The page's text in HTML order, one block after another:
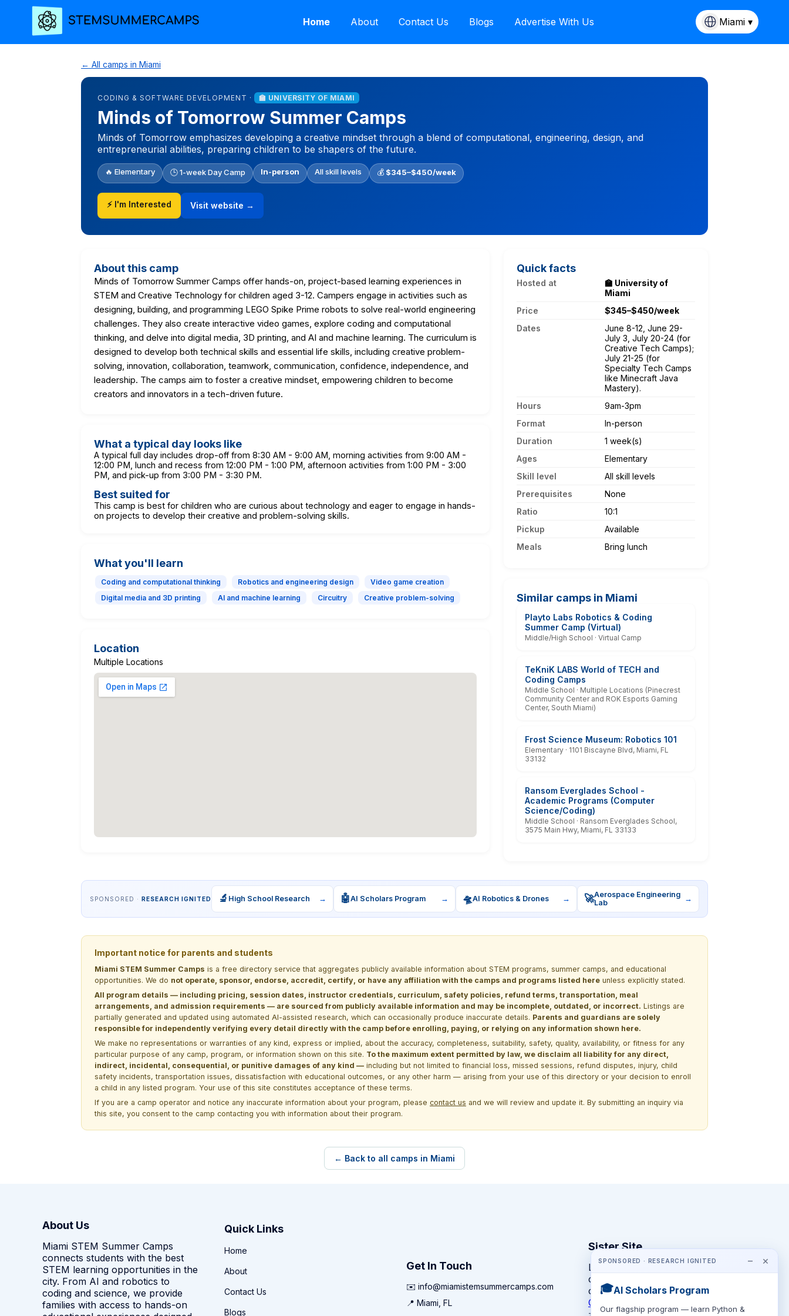
Home About Contact Us Blogs Advertise With Us Miami ▾
← All camps in Miami
CODING & SOFTWARE DEVELOPMENT · 🏫 UNIVERSITY OF MIAMI
Minds of Tomorrow Summer Camps
Minds of Tomorrow emphasizes developing a creative mindset through a blend of computational, engineering, design, and
entrepreneurial abilities, preparing children to be shapers of the future.
🔥 Elementary 🕒 1-week Day Camp In-person All skill levels 💰 $345–$450/week
⚡ I'm Interested Visit website →
About this camp
Minds of Tomorrow Summer Camps offer hands-on, project-based learning experiences in
STEM and Creative Technology for children aged 3-12. Campers engage in activities such as
designing, building, and programming LEGO Spike Prime robots to solve real-world engineering
challenges. They also create interactive video games, explore coding and computational
thinking, and delve into digital media, 3D printing, and AI and machine learning. The curriculum is
designed to develop both technical skills and essential life skills, including creative problem-
solving, innovation, collaboration, teamwork, communication, confidence, independence, and
leadership. The camps aim to foster a creative mindset, empowering children to become
creators and innovators in a tech-driven future.
What a typical day looks like
A typical full day includes drop-off from 8:30 AM - 9:00 AM, morning activities from 9:00 AM -
12:00 PM, lunch and recess from 12:00 PM - 1:00 PM, afternoon activities from 1:00 PM - 3:00
PM, and pick-up from 3:00 PM - 3:30 PM.
Best suited for
This camp is best for children who are curious about technology and eager to engage in hands-
on projects to develop their creative and problem-solving skills.
What you'll learn
Coding and computational thinking Robotics and engineering design
Video game creation
Digital media and 3D printing
AI and machine learning Circuitry Creative problem-solving
Location
Multiple Locations
Quick facts
Hosted at
🏫 University of
Miami
Price
$345–$450/week
Dates
June 8-12, June 29-
July 3, July 20-24 (for
Creative Tech Camps);
July 21-25 (for
Specialty Tech Camps
like Minecraft Java
Mastery).
Hours
9am-3pm
Format
In-person
Duration
1 week(s)
Ages
Elementary
Skill level
All skill levels
Prerequisites
None
Ratio
10:1
Pickup
Available
Meals
Bring lunch
Similar camps in Miami
Playto Labs Robotics & Coding
Summer Camp (Virtual)
Middle/High School · Virtual Camp
TeKniK LABS World of TECH and
Coding Camps
Middle School · Multiple Locations (Pinecrest
Community Center and ROK Esports Gaming
Center, South Miami)
Frost Science Museum: Robotics 101
Elementary · 1101 Biscayne Blvd, Miami, FL
33132
Ransom Everglades School -
Academic Programs (Computer
Science/Coding)
Middle School · Ransom Everglades School,
3575 Main Hwy, Miami, FL 33133
SPONSORED · RESEARCH IGNITED 🔬 High School Research → 🤖AI Scholars Program → 🛸AI Robotics & Drones → 🚀Aerospace Engineering
Lab
→
Important notice for parents and students
Miami STEM Summer Camps is a free directory service that aggregates publicly available information about STEM programs, summer camps, and educational
opportunities. We do not operate, sponsor, endorse, accredit, certify, or have any affiliation with the camps and programs listed here unless explicitly stated.
All program details — including pricing, session dates, instructor credentials, curriculum, safety policies, refund terms, transportation, meal
arrangements, and admission requirements — are sourced from publicly available information and may be incomplete, outdated, or incorrect. Listings are
partially generated and updated using automated AI-assisted research, which can occasionally produce inaccurate details. Parents and guardians are solely
responsible for independently verifying every detail directly with the camp before enrolling, paying, or relying on any information shown here.
We make no representations or warranties of any kind, express or implied, about the accuracy, completeness, suitability, safety, quality, availability, or fitness for any
particular purpose of any camp, program, or information shown on this site. To the maximum extent permitted by law, we disclaim all liability for any direct,
indirect, incidental, consequential, or punitive damages of any kind — including but not limited to financial loss, missed sessions, refund disputes, injury, child
safety incidents, transportation issues, dissatisfaction with educational outcomes, or any other harm — arising from your use of this directory or your decision to enroll
a child in any listed program. Your use of this site constitutes acceptance of these terms.
If you are a camp operator and notice any inaccurate information about your program, please contact us and we will review and update it. By submitting an inquiry via
this site, you consent to the camp contacting you with information about their program.
← Back to all camps in Miami
SPONSORED · RESEARCH IGNITED − ×
🎓AI Scholars Program
Our flagship program — learn Python &
About Us
Miami STEM Summer Camps
connects students with the best
STEM learning opportunities in the
city. From AI and robotics to
coding and science, we provide
families with access to hands-on
Quick Links
Home
About
Contact Us
Blogs
Get In Touch
✉️ info@miamistemsummercamps.com
📍 Miami, FL
Sister Site
Looking for year-round STEM
competitions rather than summer
camps?
CompeteSTEM →